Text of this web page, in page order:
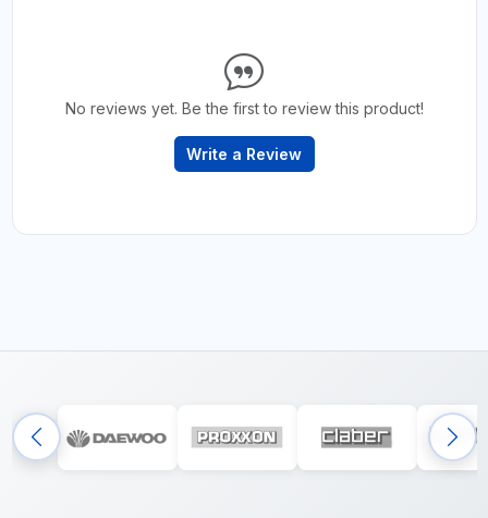
No reviews yet. Be the first to review this product!
Write a Review